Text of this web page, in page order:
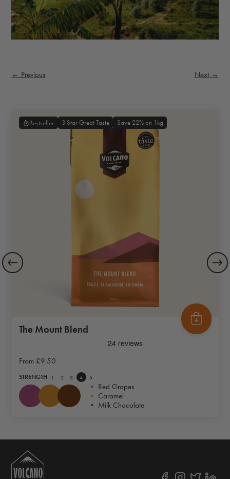
← Previous Next →
Bestseller 3 Star Great Taste Save 22% on 1kg
The Mount Blend
From £9.50
STRENGTH 1 2 3 4 5
• Red Grapes
• Caramel
• Milk Chocolate